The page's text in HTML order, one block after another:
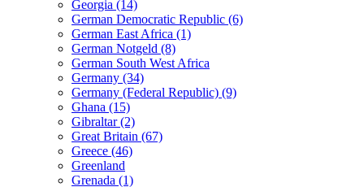
Georgia (14)
German Democratic Republic (6)
German East Africa (1)
German Notgeld (8)
German South West Africa
Germany (34)
Germany (Federal Republic) (9)
Ghana (15)
Gibraltar (2)
Great Britain (67)
Greece (46)
Greenland
Grenada (1)